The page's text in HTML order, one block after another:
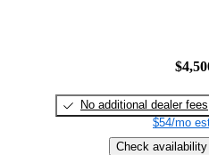
No additional dealer fees
$54/mo
Check availability